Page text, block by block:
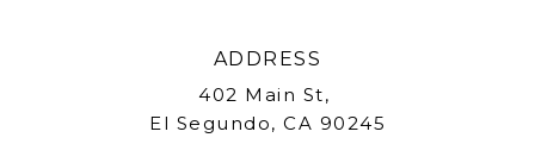
ADDRESS
402 Main St,
El Segundo, CA 90245